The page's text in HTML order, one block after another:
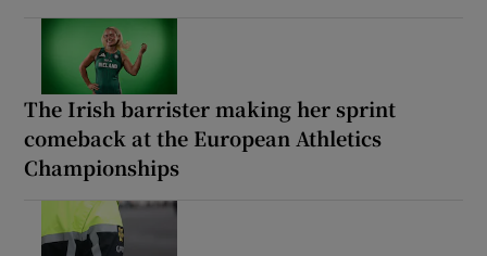
The Irish barrister making her sprint
comeback at the European Athletics
Championships